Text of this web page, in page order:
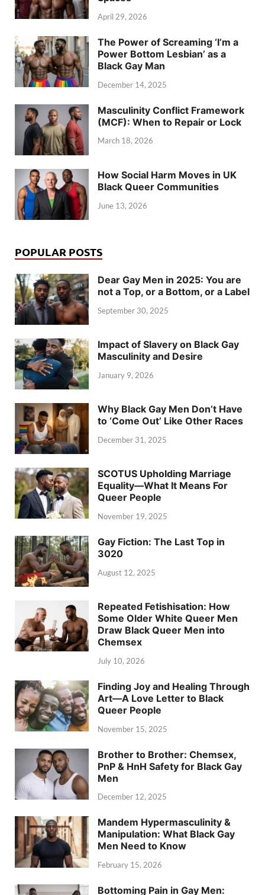
April 29, 2026
The Power of Screaming ‘I’m a
Power Bottom Lesbian’ as a
Black Gay Man
December 14, 2025
Masculinity Conflict Framework
(MCF): When to Repair or Lock
March 18, 2026
How Social Harm Moves in UK
Black Queer Communities
June 13, 2026
POPULAR POSTS
Dear Gay Men in 2025: You are
not a Top, or a Bottom, or a Label
September 30, 2025
Impact of Slavery on Black Gay
Masculinity and Desire
January 9, 2026
Why Black Gay Men Don’t Have
to ‘Come Out’ Like Other Races
December 31, 2025
SCOTUS Upholding Marriage
Equality—What It Means For
Queer People
November 19, 2025
Gay Fiction: The Last Top in
3020
August 12, 2025
Repeated Fetishisation: How
Some Older White Queer Men
Draw Black Queer Men into
Chemsex
July 10, 2026
Finding Joy and Healing Through
Art—A Love Letter to Black
Queer People
November 15, 2025
Brother to Brother: Chemsex,
PnP & HnH Safety for Black Gay
Men
December 12, 2025
Mandem Hypermasculinity &
Manipulation: What Black Gay
Men Need to Know
February 15, 2026
Bottoming Pain in Gay Men: